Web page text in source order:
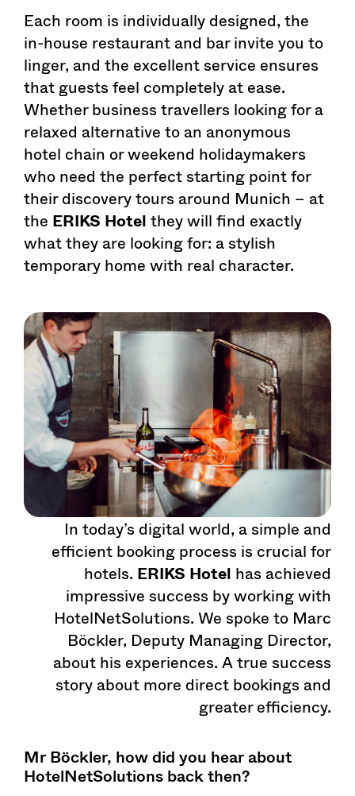
Each room is individually designed, the
in-house restaurant and bar invite you to
linger, and the excellent service ensures
that guests feel completely at ease.
Whether business travellers looking for a
relaxed alternative to an anonymous
hotel chain or weekend holidaymakers
who need the perfect starting point for
their discovery tours around Munich – at
the ERIKS Hotelthey will find exactly
what they are looking for: a stylish
temporary home with real character.
In today’s digital world, a simple and
efficient booking process is crucial for
hotels. ERIKS Hotel has achieved
impressive success by working with
HotelNetSolutions. We spoke to Marc
Böckler, Deputy Managing Director,
about his experiences. A true success
story about more direct bookings and
greater efficiency.
Mr Böckler, how did you hear about
HotelNetSolutions back then?